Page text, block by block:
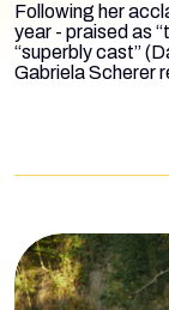
Following her
year - praised as
“superbly cast”
Gabriela Scherer